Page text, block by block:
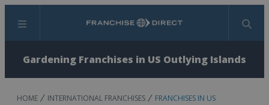
Menu Search
Gardening Franchises in US Outlying Islands
HOME INTERNATIONAL FRANCHISES
FRANCHISES IN US